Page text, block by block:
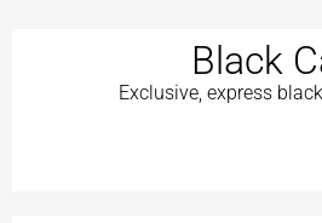
Black
Exclusive, express